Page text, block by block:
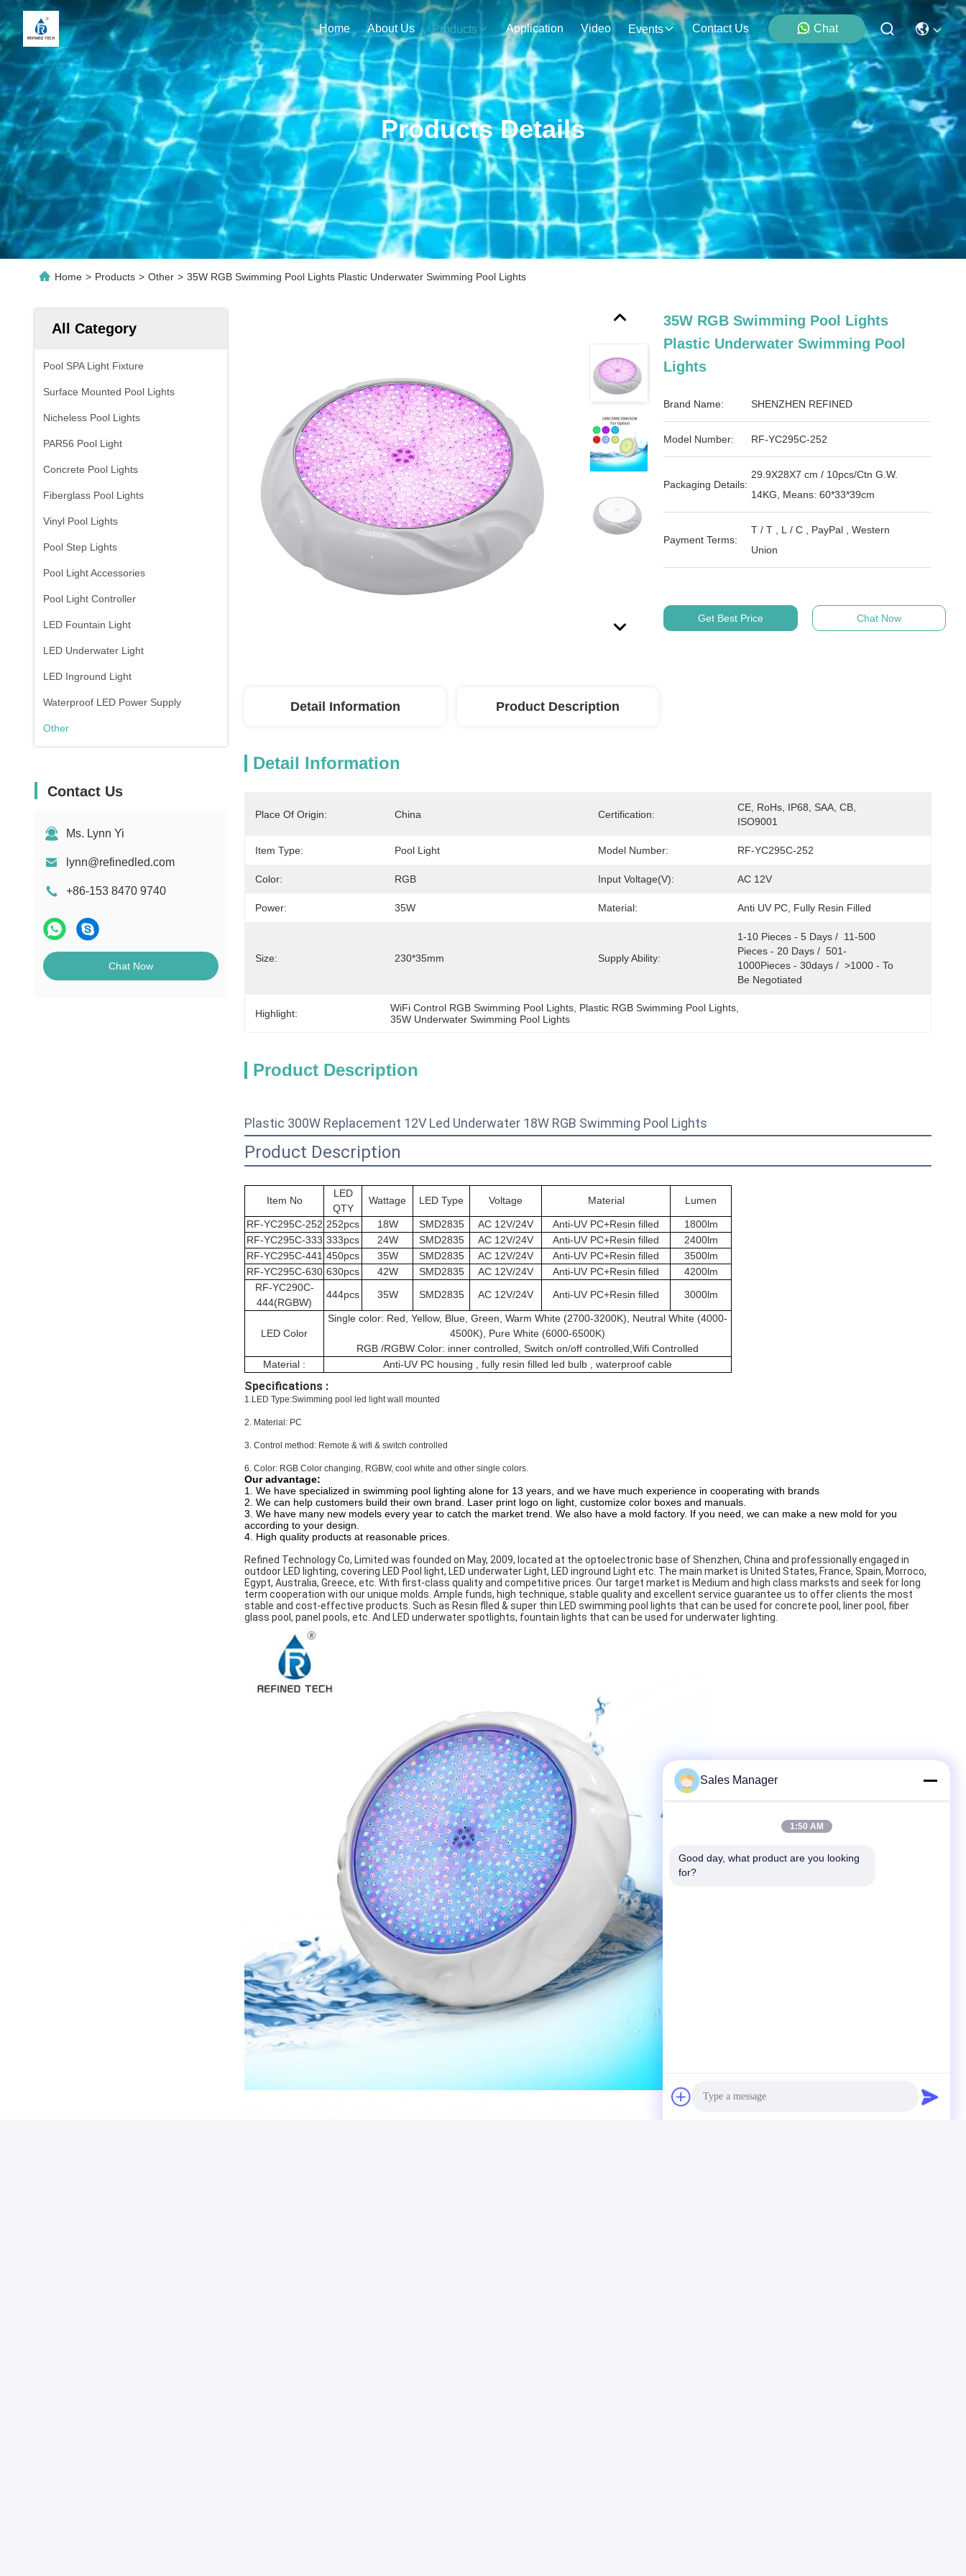
Home About Us Products Application Video Events Contact Us Chat
Products Details
Home > Products > Other > 35W RGB Swimming Pool Lights Plastic Underwater Swimming Pool Lights
All Category
Pool SPA Light Fixture
Surface Mounted Pool Lights
Nicheless Pool Lights
PAR56 Pool Light
Concrete Pool Lights
Fiberglass Pool Lights
Vinyl Pool Lights
Pool Step Lights
Pool Light Accessories
Pool Light Controller
LED Fountain Light
LED Underwater Light
LED Inground Light
Waterproof LED Power Supply
Other
Contact Us
Ms. Lynn Yi
lynn@refinedled.com
+86-153 8470 9740
Chat Now
35W RGB Swimming Pool Lights
Plastic Underwater Swimming Pool
Lights
Brand Name: SHENZHEN REFINED
Model Number: RF-YC295C-252
Packaging Details:
29.9X28X7 cm / 10pcs/Ctn G.W.
14KG, Means: 60*33*39cm
Payment Terms:
T / T , L / C , PayPal , Western
Union
Get Best Price Chat Now
Detail Information Product Description
Detail Information
Place Of Origin: China Certification:
CE, RoHs, IP68, SAA, CB,
ISO9001
Item Type: Pool Light Model Number: RF-YC295C-252
Color: RGB Input Voltage(V): AC 12V
Power: 35W Material: Anti UV PC, Fully Resin Filled
Size: 230*35mm Supply Ability:
1-10 Pieces - 5 Days /  11-500
Pieces - 20 Days /  501-
1000Pieces - 30days /  >1000 - To
Be Negotiated
Highlight: WiFi Control RGB Swimming Pool Lights Plastic RGB Swimming Pool Lights
35W Underwater Swimming Pool Lights
Product Description
Plastic 300W Replacement 12V Led Underwater 18W RGB Swimming Pool Lights
Product Description
Item No
LED
QTY
Wattage LED Type Voltage Material Lumen
RF-YC295C-252 252pcs 18W SMD2835 AC 12V/24V Anti-UV PC+Resin filled
1800lm
RF-YC295C-333 333pcs 24W SMD2835 AC 12V/24V Anti-UV PC+Resin filled
2400lm
RF-YC295C-441 450pcs 35W SMD2835 AC 12V/24V Anti-UV PC+Resin filled
3500lm
RF-YC295C-630 630pcs 42W SMD2835 AC 12V/24V Anti-UV PC+Resin filled
4200lm
RF-YC290C-
444(RGBW)
444pcs 35W SMD2835 AC 12V/24V Anti-UV PC+Resin filled 3000lm
LED Color
Single color: Red, Yellow, Blue, Green, Warm White (2700-3200K), Neutral White (4000-
4500K), Pure White (6000-6500K)
RGB /RGBW Color: inner controlled, Switch on/off controlled,Wifi Controlled
Material :
Anti-UV PC housing , fully resin filled led bulb , waterproof cable
Specifications :
1.LED Type:Swimming pool led light wall mounted
2. Material: PC
3. Control method: Remote & wifi & switch controlled
6. Color: RGB Color changing, RGBW, cool white and other single colors.
Our advantage:
1. We have specialized in swimming pool lighting alone for 13 years, and we have much experience in cooperating with brands
2. We can help customers build their own brand. Laser print logo on light, customize color boxes and manuals.
3. We have many new models every year to catch the market trend. We also have a mold factory. If you need, we can make a new mold for you
according to your design.
4. High quality products at reasonable prices.
Refined Technology Co, Limited was founded on May, 2009, located at the optoelectronic base of Shenzhen, China and professionally engaged in
outdoor LED lighting, covering LED Pool light, LED underwater Light, LED inground Light etc. The main market is United States, France, Spain, Morroco,
Egypt, Australia, Greece, etc. With first-class quality and competitive prices. Our target market is Medium and high class marksts and seek for long
term cooperation with our unique molds. Ample funds, high technique, stable quality and excellent service guarantee us to offer clients the most
stable and cost-effective products. Such as Resin flled & super thin LED swimming pool lights that can be used for concrete pool, liner pool, fiber
glass pool, panel pools, etc. And LED underwater spotlights, fountain lights that can be used for underwater lighting.
Sales Manager
1:50 AM
Good day, what product are you looking
for?